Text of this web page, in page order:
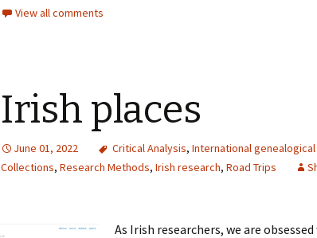
View all comments
Irish places
June 01, 2022 Critical Analysis, International
Collections, Research Methods, Irish research, Road Trips
As Irish researchers, we are